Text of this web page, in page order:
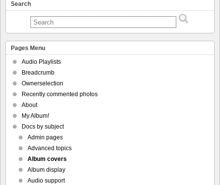
Search
Pages Menu
Audio Playlists
Breadcrumb
Ownerselection
Recently commented photos
About
My Album!
Docs by subject
Admin pages
Advanced topics
Album covers
Album display
Audio support